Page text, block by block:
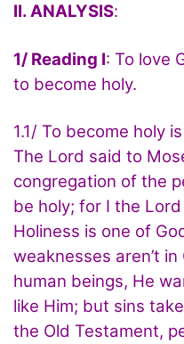
II. ANALYSIS:
1/ Reading I: To love
to become holy.
1.1/ To become holy
The Lord said to
congregation of the
be holy; for I the Lord
Holiness is one of
weaknesses aren’t
human beings, He
like Him; but sins
the Old Testament,